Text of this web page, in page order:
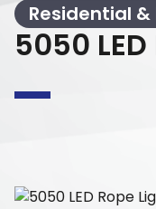
Residential
5050